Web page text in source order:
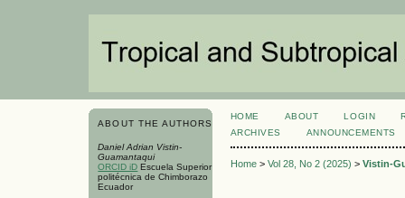
ABOUT THE AUTHORS
Daniel Adrian Vistin-
Guamantaqui
ORCID iD Escuela Superior
politécnica de Chimborazo
Ecuador
HOME ABOUT LOGIN
ARCHIVES
ANNOUNCEMENTS
Home> Vol 28, No 2 (2025) > Vistin-